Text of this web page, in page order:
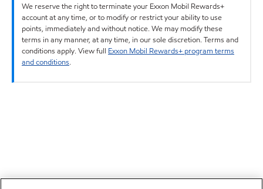
We reserve the right to terminate your Exxon Mobil Rewards+
account at any time, or to modify or restrict your ability to use
points, immediately and without notice. We may modify these
terms in any manner, at any time, in our sole discretion. Terms and
conditions apply. View full Exxon Mobil Rewards+ program terms
and conditions.